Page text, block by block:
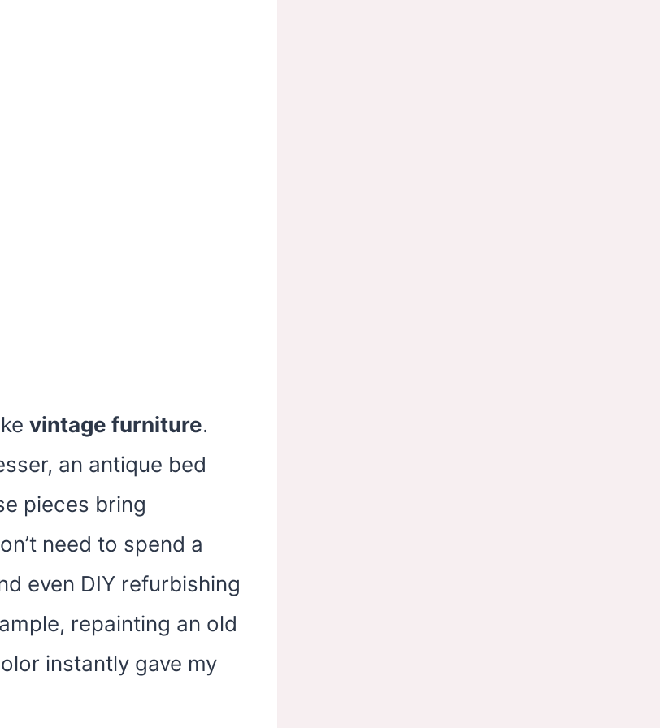
vintage furniture.
an antique bed
pieces bring
need to spend a
even DIY refurbishing
repainting an old
instantly gave my